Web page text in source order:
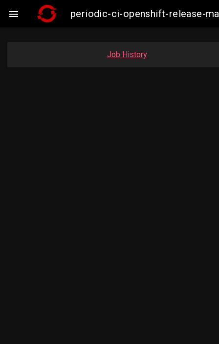
 periodic-ci-openshift-release-
Job History